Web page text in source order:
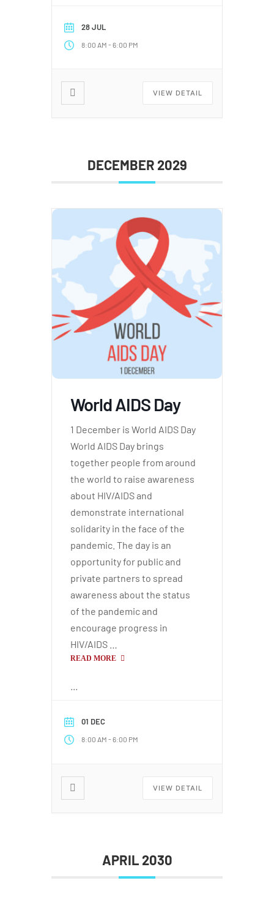
28 JUL
8:00 AM -6:00 PM
VIEW DETAIL
DECEMBER 2029
World AIDS Day
1 December is World AIDS Day
World AIDS Day brings
together people from around
the world to raise awareness
about HIV/AIDS and
demonstrate international
solidarity in the face of the
pandemic. The day is an
opportunity for public and
private partners to spread
awareness about the status
of the pandemic and
encourage progress in
HIV/AIDS …
READ MORE
01 DEC
8:00 AM -6:00 PM
VIEW DETAIL
APRIL 2030